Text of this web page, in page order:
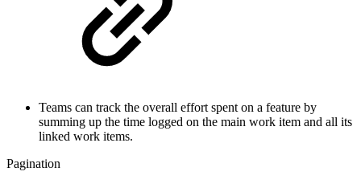
Teams can track the overall effort spent on a feature by
summing up the time logged on the main work item and all its
linked work items.
Pagination